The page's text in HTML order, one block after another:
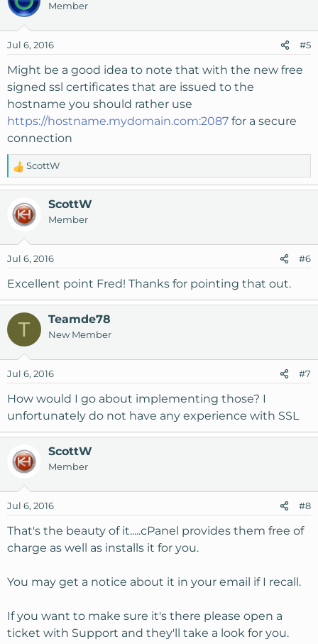
Member
Jul 6, 2016 #5
Might be a good idea to note that with the new free
signed ssl certificates that are issued to the
hostname you should rather use
https://hostname.mydomain.com:2087 for a secure
connection
R
e
c
t
n
s
ScottW
ScottW
Member
Jul 6, 2016 #6
Excellent point Fred! Thanks for pointing that out.
T Teamde78
New Member
Jul 6, 2016 #7
How would I go about implementing those? I
unfortunately do not have any experience with SSL
ScottW
Member
Jul 6, 2016 #8
That's the beauty of it.....cPanel provides them free of
charge as well as installs it for you.
You may get a notice about it in your email if I recall.
If you want to make sure it's there please open a
ticket with Support and they'll take a look for you.